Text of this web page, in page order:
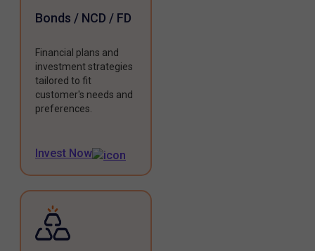
Bonds / NCD / FD
Financial plans and
investment strategies
tailored to fit
customer's needs and
preferences.
Invest Now